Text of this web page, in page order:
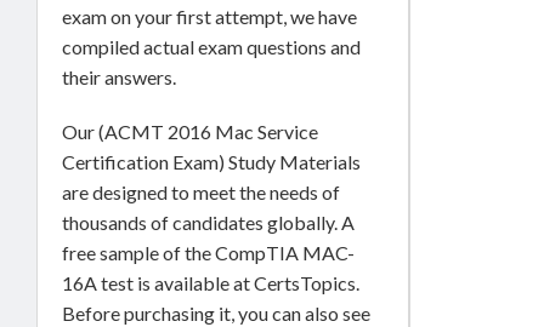
exam on your first attempt, we have
compiled actual exam questions and
their answers.
Our (ACMT 2016 Mac Service
Certification Exam) Study Materials
are designed to meet the needs of
thousands of candidates globally. A
free sample of the CompTIA MAC-
16A test is available at CertsTopics.
Before purchasing it, you can also see